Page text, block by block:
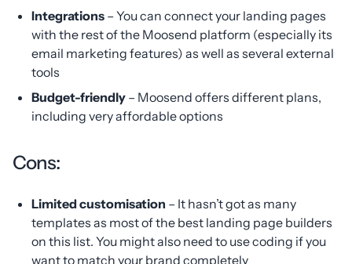
Integrations – You can connect your landing pages
with the rest of the Moosend platform (especially its
email marketing features) as well as several external
tools
Budget-friendly – Moosend offers different plans,
including very affordable options
Cons:
Limited customisation – It hasn’t got as many
templates as most of the best landing page builders
on this list. You might also need to use coding if you
want to match your brand completely